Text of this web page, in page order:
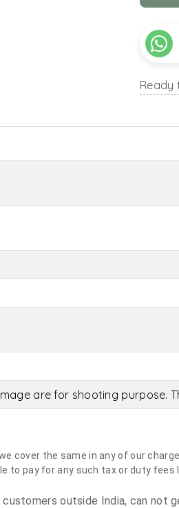
Ready
are for shooting purpose.
cover the same in any of our
to pay for any such tax or duty
outside India, can not